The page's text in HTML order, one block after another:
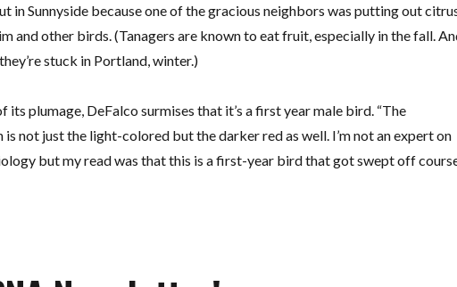
in Sunnyside because one of the gracious neighbors was putting out
and other birds. (Tanagers are known to eat fruit, especially in the fall.
stuck in Portland, winter.)
its plumage, DeFalco surmises that it’s a first year male bird. “The
not just the light-colored but the darker red as well. I’m not an expert on
but my read was that this is a first-year bird that got swept off